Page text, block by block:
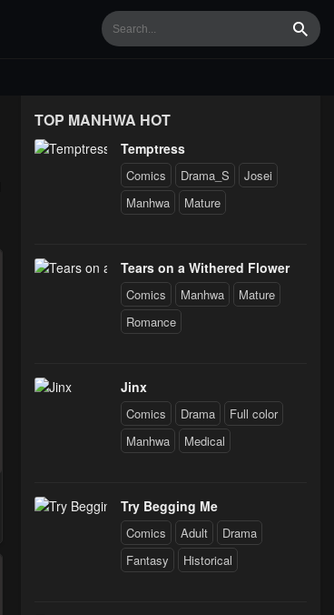
TOP MANHWA HOT
Temptress
Comics Drama_S
Josei
Manhwa
Mature
Tears on a Withered Flower
Comics Manhwa
Mature
Romance
Jinx
Comics Drama
Full color
Manhwa
Medical
Try Begging Me
Comics Adult
Drama
Fantasy
Historical